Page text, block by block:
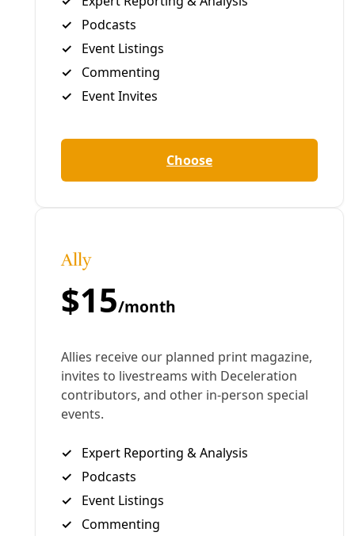
Mayor Ron Nirenberg is working to maintain status
as a “climate mayor” while refusing to engage with
the local climate action community. Meanwhile, SA
Climate Ready, the City’s plan to reduce it’s climate
emissions and prepare residents for the
overview of the struggle around coal power in San
Antonio, the creation of the climate plan, and
little as $1 per month. Sign up for our newsletter(for
nothing!). Subscribe to our podcast atiTunesor
Sticher. Share this story with others.